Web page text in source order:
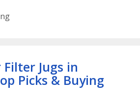
Jugs in
Picks & Buying